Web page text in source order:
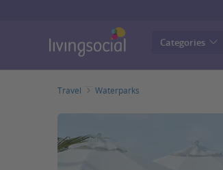
Categories
Travel Waterparks